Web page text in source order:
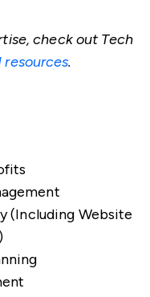
check out Tech
.
(Including Website